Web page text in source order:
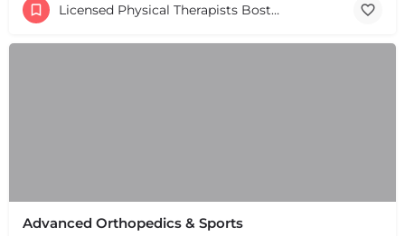
Licensed Physical Therapists Boston & MA
Advanced Orthopedics & Sports